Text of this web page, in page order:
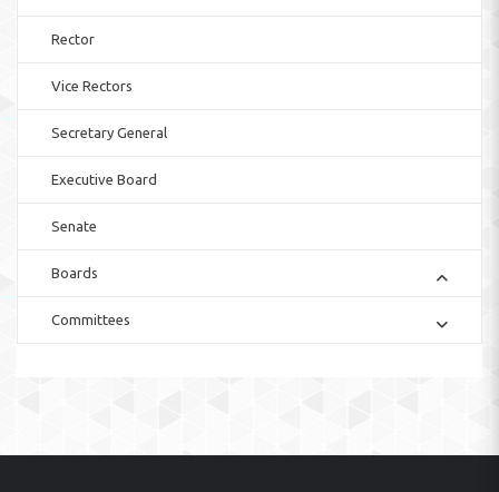
Rector
Vice Rectors
Secretary General
Executive Board
Senate
Boards
Committees